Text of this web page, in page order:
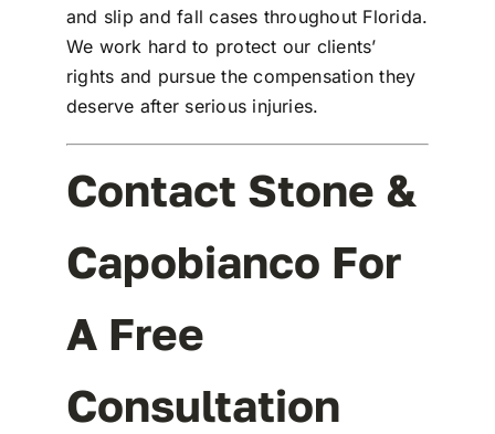
and slip and fall cases throughout Florida.
We work hard to protect our clients’
rights and pursue the compensation they
deserve after serious injuries.
Contact Stone &
Capobianco For
A Free
Consultation